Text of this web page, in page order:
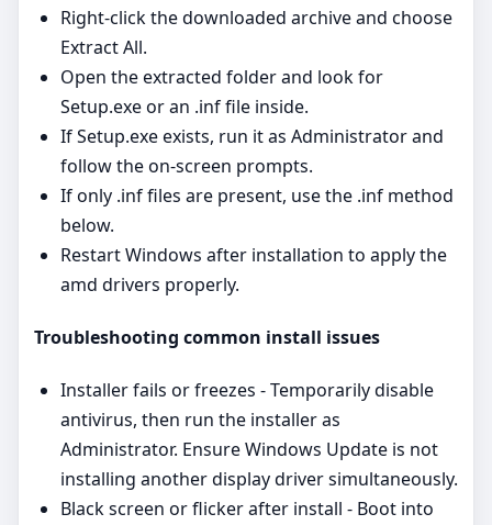
Right‑click the downloaded archive and choose
Extract All.
Open the extracted folder and look for
Setup.exe or an .inf file inside.
If Setup.exe exists, run it as Administrator and
follow the on‑screen prompts.
If only .inf files are present, use the .inf method
below.
Restart Windows after installation to apply the
amd drivers properly.
Troubleshooting common install issues
Installer fails or freezes - Temporarily disable
antivirus, then run the installer as
Administrator. Ensure Windows Update is not
installing another display driver simultaneously.
Black screen or flicker after install - Boot into